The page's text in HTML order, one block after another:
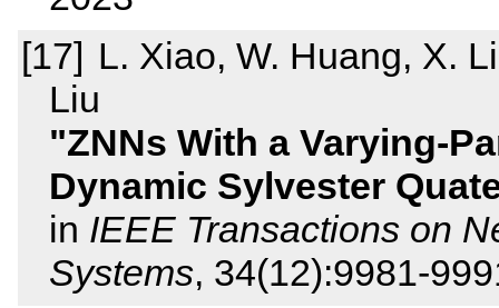
L. Xiao, W. Huang, X.
Liu
ZNNs With a Varying-
Dynamic Sylvester
in IEEE Transactions on
Systems, 34(12):9981-